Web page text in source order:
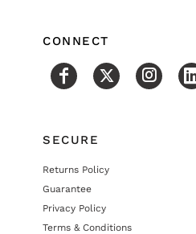
CONNECT
SECURE
Returns Policy
Guarantee
Privacy Policy
Terms & Conditions